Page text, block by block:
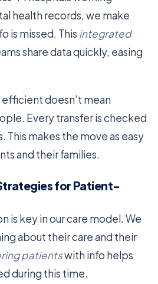
health records, we make
is missed. This integrated
share data quickly, easing
doesn’t mean
Every transfer is checked
This makes the move as easy
and their families.
for Patient-
is key in our care model. We
about their care and their
patientswith info helps
during this time.